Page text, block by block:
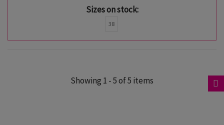
Sizes on stock:
38
Showing 1 - 5 of 5 items